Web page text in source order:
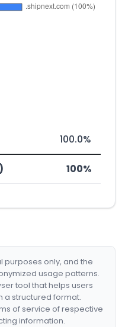
100.0%
100%
purposes only, and the
usage patterns.
tool that helps users
a structured format.
of service of respective
information.